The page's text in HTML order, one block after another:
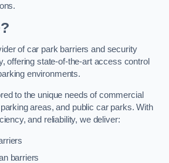
of car park barriers and security
offering state-of-the-art access control
environments.
to the unique needs of commercial
areas, and public car parks. With
and reliability, we deliver:
barriers